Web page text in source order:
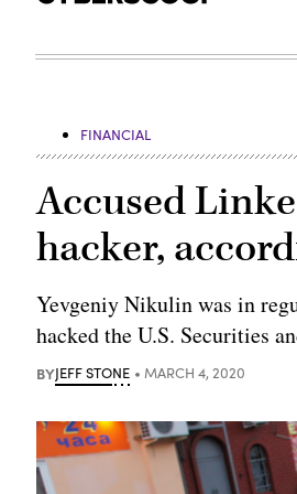
FINANCIAL
Accused
hacker,
Yevgeniy Nikulin was in
hacked the U.S. Securities
BYJEFF STONE MARCH 4, 2020